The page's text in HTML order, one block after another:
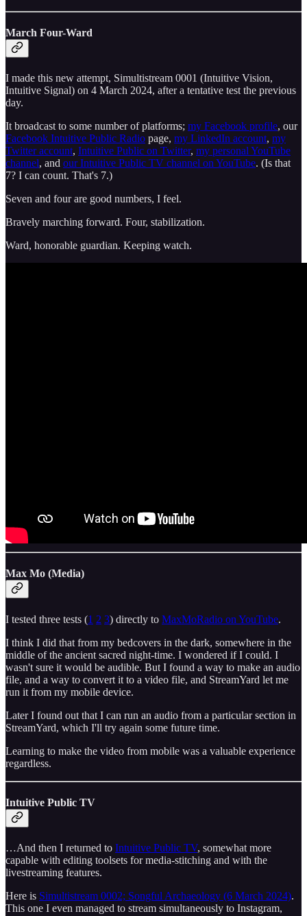
March Four-Ward
I made this new attempt, Simultistream 0001 (Intuitive Vision,
Intuitive Signal) on 4 March 2024, after a tentative test the previous
day.
It broadcast to some number of platforms; my Facebook profile, our
Facebook Intuitive Public Radio page, my LinkedIn account, my
Twitter account, Intuitive Public on Twitter, my personal YouTube
channel, and our Intuitive Public TV channel on YouTube. (Is that
7? I can count. That's 7.)
Seven and four are good numbers, I feel.
Bravely marching forward. Four, stabilization.
Ward, honorable guardian. Keeping watch.
Max Mo (Media)
I tested three tests (1 2 3) directly to MaxMoRadio on YouTube.
I think I did that from my bedcovers in the dark, somewhere in the
middle of the ancient sacred night-time. I wondered if I could. I
wasn't sure it would be audible. But I found a way to make an audio
file, and a way to convert it to a video file, and StreamYard let me
run it from my mobile device.
Later I found out that I can run an audio from a particular section in
StreamYard, which I'll try again some future time.
Learning to make the video from mobile was a valuable experience
regardless.
Intuitive Public TV
…And then I returned to Intuitive Public TV, somewhat more
capable with editing toolsets for media-stitching and with the
livestreaming features.
Here is Simultistream 0002; Songful Archaeology (6 March 2024).
This one I even managed to stream simultaneously to Instagram,